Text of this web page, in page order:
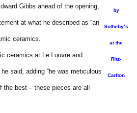
by
Sotheby’s
at the
Ritz-
Carlton
Gibbs ahead of the opening,
at what he described as “an
ceramics.
ceramics at Le Louvre and
said, adding “he was meticulous
best – these pieces are all